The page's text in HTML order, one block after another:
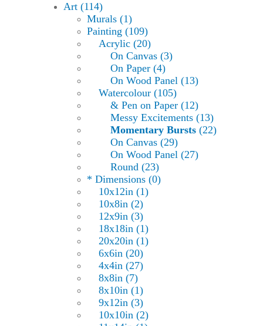
Art (114)
Murals (1)
Painting (109)
Acrylic (20)
On Canvas (3)
On Paper (4)
On Wood Panel (13)
Watercolour (105)
& Pen on Paper (12)
Messy Excitements (13)
Momentary Bursts (22)
On Canvas (29)
On Wood Panel (27)
Round (23)
* Dimensions (0)
10x12in (1)
10x8in (2)
12x9in (3)
18x18in (1)
20x20in (1)
6x6in (20)
4x4in (27)
8x8in (7)
8x10in (1)
9x12in (3)
10x10in (2)